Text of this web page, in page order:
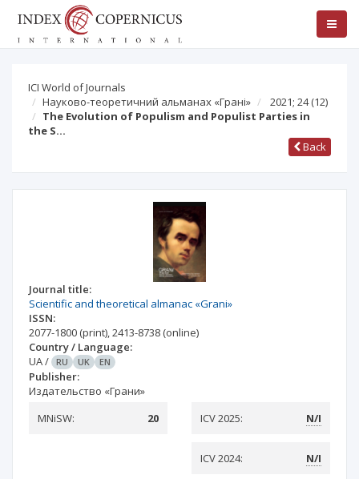
ICI World of Journals
Науково-теоретичний альманах «Грані»
2021; 24(12)
The Evolution of Populism and Populist Parties in
the S…
Back
Journal title:
Scientific and theoretical almanac «Grani»
ISSN:
2077-1800 (print),2413-8738 (online)
Country / Language:
UA/ RU UK EN
Publisher:
Издательство «Грани»
MNiSW:
20 ICV 2025: N/I
ICV 2024: N/I